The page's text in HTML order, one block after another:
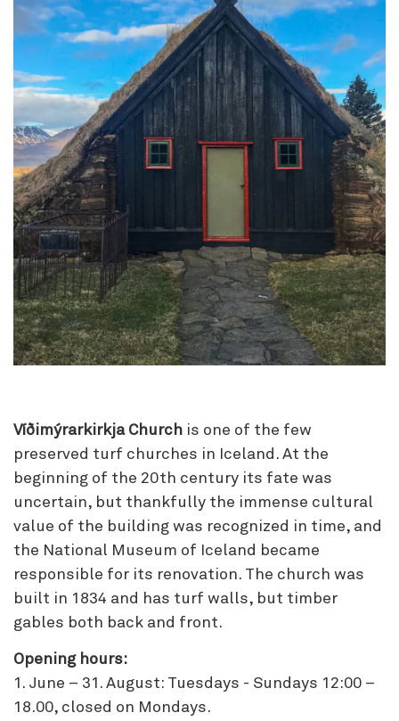
Víðimýrarkirkja Church is one of the few
preserved turf churches in Iceland. At the
beginning of the 20th century its fate was
uncertain, but thankfully the immense cultural
value of the building was recognized in time, and
the National Museum of Iceland became
responsible for its renovation. The church was
built in 1834 and has turf walls, but timber
gables both back and front.
Opening hours:
1. June – 31. August: Tuesdays - Sundays 12:00 –
18.00, closed on Mondays.